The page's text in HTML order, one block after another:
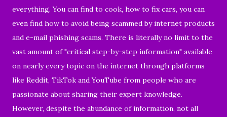
everything. You can find to cook, how to fix cars, you can
even find how to avoid being scammed by internet products
and e-mail phishing scams. There is literally no limit to the
vast amount of "critical step-by-step information" available
on nearly every topic on the internet through platforms
like Reddit, TikTok and YouTube from people who are
passionate about sharing their expert knowledge.
However, despite the abundance of information, not all